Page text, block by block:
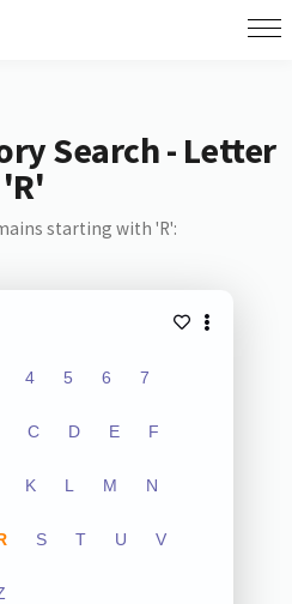
Search - Letter
'R'
starting with 'R':
4 5 6 7
C D E F
K L M N
S T U V